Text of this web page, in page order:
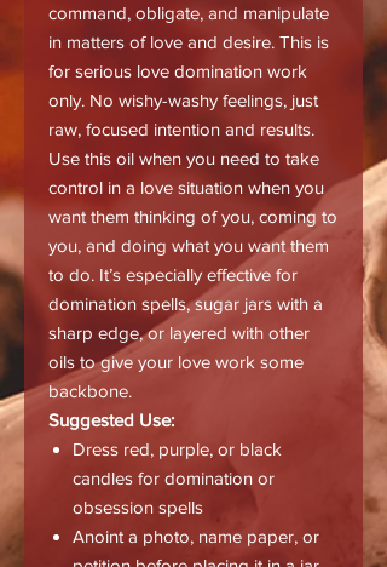
command, obligate, and manipulate
in matters of love and desire. This is
for serious love domination work
only. No wishy-washy feelings, just
raw, focused intention and results.
Use this oil when you need to take
control in a love situation when you
want them thinking of you, coming to
you, and doing what you want them
to do. It’s especially effective for
domination spells, sugar jars with a
sharp edge, or layered with other
oils to give your love work some
backbone.
Suggested Use:
Dress red, purple, or black
candles for domination or
obsession spells
Anoint a photo, name paper, or